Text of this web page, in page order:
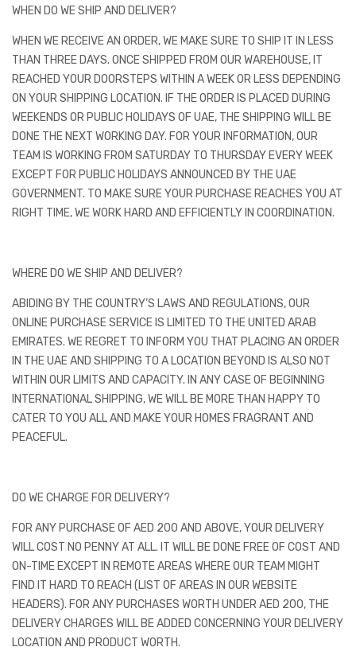
WHEN DO WE SHIP AND DELIVER?
WHEN WE RECEIVE AN ORDER, WE MAKE SURE TO SHIP IT IN LESS
THAN THREE DAYS. ONCE SHIPPED FROM OUR WAREHOUSE, IT
REACHED YOUR DOORSTEPS WITHIN A WEEK OR LESS DEPENDING
ON YOUR SHIPPING LOCATION. IF THE ORDER IS PLACED DURING
WEEKENDS OR PUBLIC HOLIDAYS OF UAE, THE SHIPPING WILL BE
DONE THE NEXT WORKING DAY. FOR YOUR INFORMATION, OUR
TEAM IS WORKING FROM SATURDAY TO THURSDAY EVERY WEEK
EXCEPT FOR PUBLIC HOLIDAYS ANNOUNCED BY THE UAE
GOVERNMENT. TO MAKE SURE YOUR PURCHASE REACHES YOU AT
RIGHT TIME, WE WORK HARD AND EFFICIENTLY IN COORDINATION.
WHERE DO WE SHIP AND DELIVER?
ABIDING BY THE COUNTRY’S LAWS AND REGULATIONS, OUR
ONLINE PURCHASE SERVICE IS LIMITED TO THE UNITED ARAB
EMIRATES. WE REGRET TO INFORM YOU THAT PLACING AN ORDER
IN THE UAE AND SHIPPING TO A LOCATION BEYOND IS ALSO NOT
WITHIN OUR LIMITS AND CAPACITY. IN ANY CASE OF BEGINNING
INTERNATIONAL SHIPPING, WE WILL BE MORE THAN HAPPY TO
CATER TO YOU ALL AND MAKE YOUR HOMES FRAGRANT AND
PEACEFUL.
DO WE CHARGE FOR DELIVERY?
FOR ANY PURCHASE OF AED 200 AND ABOVE, YOUR DELIVERY
WILL COST NO PENNY AT ALL. IT WILL BE DONE FREE OF COST AND
ON-TIME EXCEPT IN REMOTE AREAS WHERE OUR TEAM MIGHT
FIND IT HARD TO REACH (LIST OF AREAS IN OUR WEBSITE
HEADERS). FOR ANY PURCHASES WORTH UNDER AED 200, THE
DELIVERY CHARGES WILL BE ADDED CONCERNING YOUR DELIVERY
LOCATION AND PRODUCT WORTH.